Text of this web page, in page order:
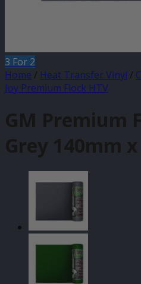
3 For 2
Home / Heat Transfer Vinyl /
Joy Premium Flock HTV
GM Premium
Grey 140mm